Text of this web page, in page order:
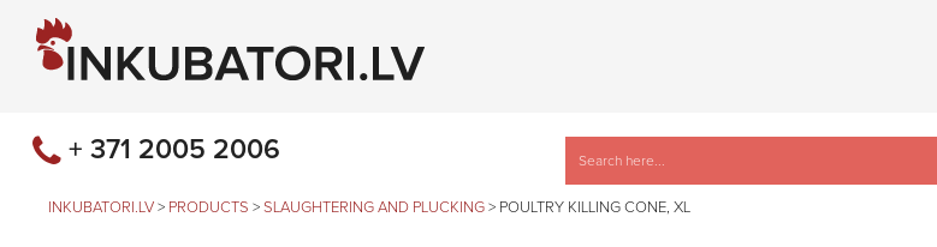
+ 371 2005 2006
INKUBATORI.LV > PRODUCTS > SLAUGHTERING AND PLUCKING > POULTRY KILLING CONE, XL